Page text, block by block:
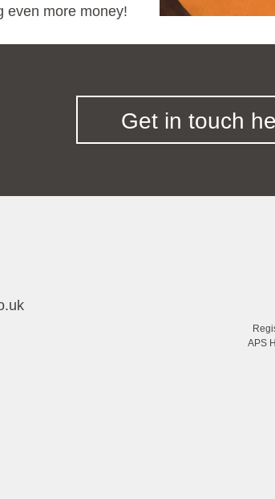
even more money!
Get in touch
APS